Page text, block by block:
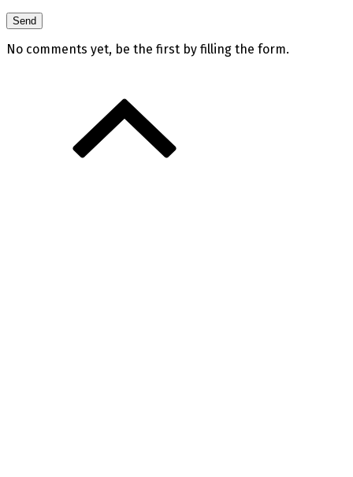
No comments yet, be the first by filling the form.